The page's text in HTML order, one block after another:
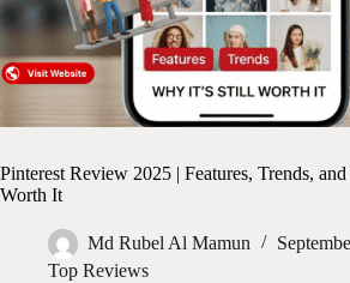
Pinterest Review 2025 | Features, Trends,
Worth It
Md Rubel Al Mamun
Top Reviews